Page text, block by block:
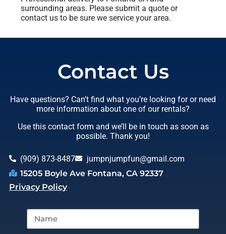
surrounding areas. Please submit a quote or
contact us to be sure we service your area.
Contact Us
Have questions? Can’t find what you’re looking for or need
more information about one of our rentals?
Use this contact form and we’ll be in touch as soon as
possible. Thank you!
(909) 873-8487
jumpnjumpfun@gmail.com
15205 Boyle Ave Fontana, CA 92337
Privacy Policy